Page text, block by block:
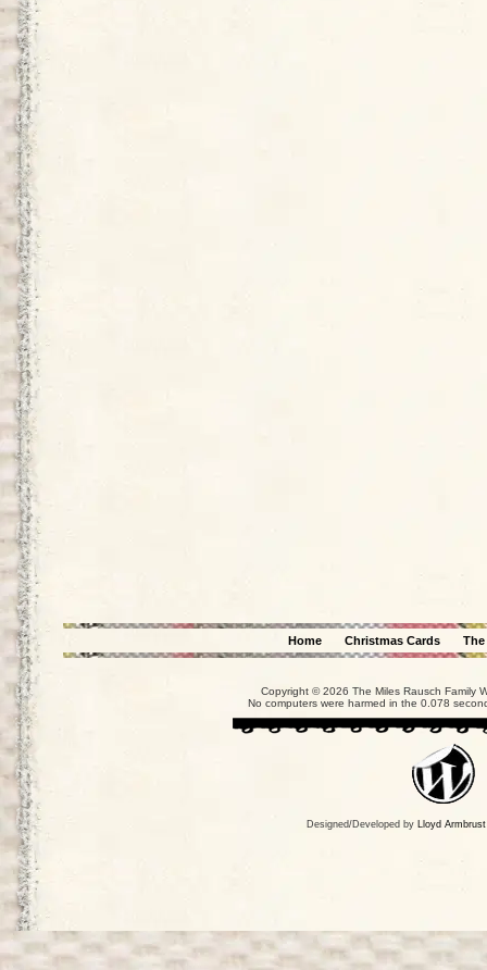
Home Christmas Cards
Copyright © 2026 The Miles Rausch Family
No computers were harmed in the 0.078
Designed/Developed by Lloyd Armbrust